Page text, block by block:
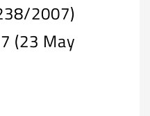
2007)
(23 May